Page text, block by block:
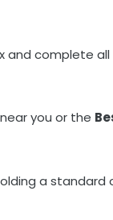
complete all
you or the
a standard